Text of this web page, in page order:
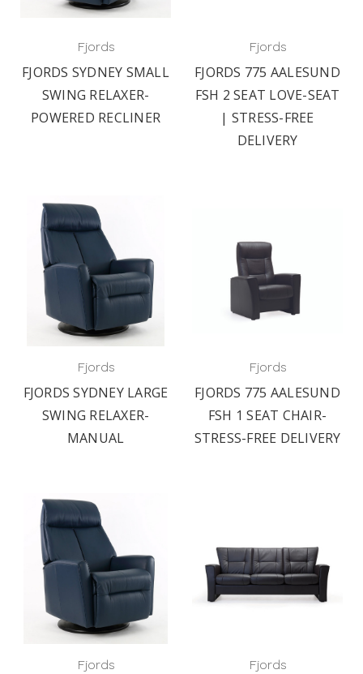
Fjords
FJORDS SYDNEY SMALL
SWING RELAXER-
POWERED RECLINER
Fjords
FJORDS 775 AALESUND
FSH 2 SEAT LOVE-SEAT
| STRESS-FREE
DELIVERY
Fjords
FJORDS SYDNEY LARGE
SWING RELAXER-
MANUAL
Fjords
FJORDS 775 AALESUND
FSH 1 SEAT CHAIR-
STRESS-FREE DELIVERY
Fjords Fjords